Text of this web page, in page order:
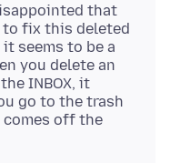
that
to fix this deleted
seems to be a
you delete an
INBOX, it
go to the trash
comes off the